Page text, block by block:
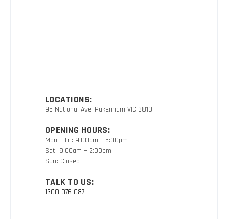
LOCATIONS:
95 National Ave, Pakenham VIC 3810
OPENING HOURS:
Mon – Fri: 9:00am – 5:00pm
Sat: 9:00am – 2:00pm
Sun: Closed
TALK TO US:
1300 076 087